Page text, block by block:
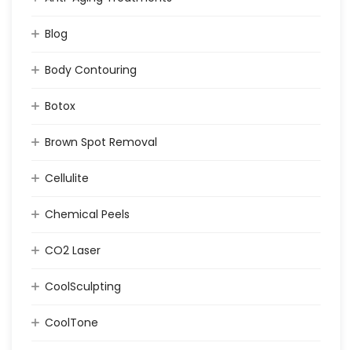
Blog
Body Contouring
Botox
Brown Spot Removal
Cellulite
Chemical Peels
CO2 Laser
CoolSculpting
CoolTone